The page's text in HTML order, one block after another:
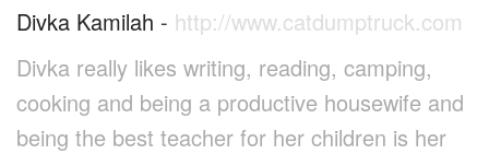
Divka Kamilah - http://www.catdumptruck.com
Divka really likes writing, reading, camping,
cooking and being a productive housewife and
being the best teacher for her children is her